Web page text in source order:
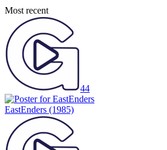
Most recent
44
EastEnders (1985)